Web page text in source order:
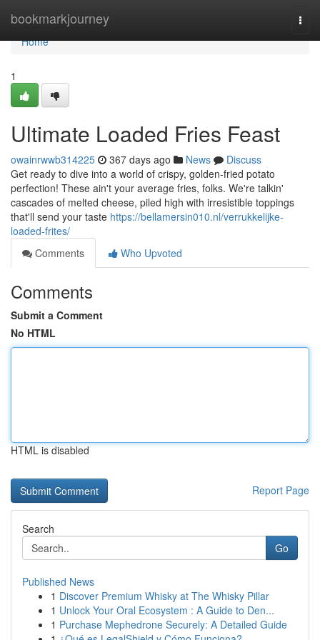
bookmarkjourney
Home
Home
1
Ultimate Loaded Fries Feast
owainrwwb314225 367 days ago News
Discuss
Get ready to dive into a world of crispy, golden-fried potato
perfection! These ain't your average fries, folks. We're talkin'
cascades of melted cheese, piled high with irresistible toppings
that'll send your taste https://bellamersin010.nl/verrukkelijke-
loaded-frites/
Comments
Who Upvoted
Comments
Submit a Comment
No HTML
HTML is disabled
Report Page
Search
Go
Published News
1 Discover Premium Whisky at The Whisky Pillar
1 Unlock Your Oral Ecosystem : A Guide to Den...
1 Purchase Mephedrone Securely: A Detailed Guide